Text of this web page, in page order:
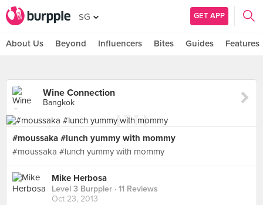
SG GET APP
About Us Beyond Influencers Bites Guides Features
Wine Connection
Bangkok
#moussaka #lunch yummy with mommy
#moussaka #lunch yummy with mommy
Mike Herbosa
Level 3 Burppler · 11 Reviews
Oct 23, 2013